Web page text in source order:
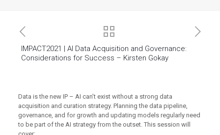
IMPACT2021 | AI Data Acquisition and Governance:
Considerations for Success – Kirsten Gokay
Data is the new IP – AI can’t exist without a strong data
acquisition and curation strategy. Planning the data pipeline,
governance, and for growth and updating models regularly need
to be part of the AI strategy from the outset. This session will